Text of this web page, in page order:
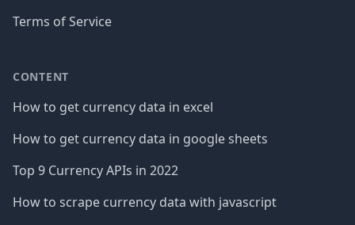
Terms of Service
CONTENT
How to get currency data in excel
How to get currency data in google sheets
Top 9 Currency APIs in 2022
How to scrape currency data with javascript